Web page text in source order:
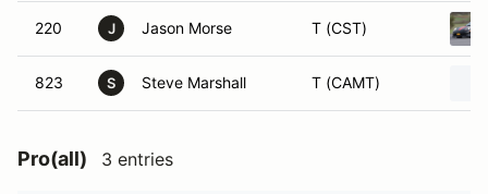
220 J Jason Morse T (CST)
823 S Steve Marshall T (CAMT)
Pro(all) 3 entries